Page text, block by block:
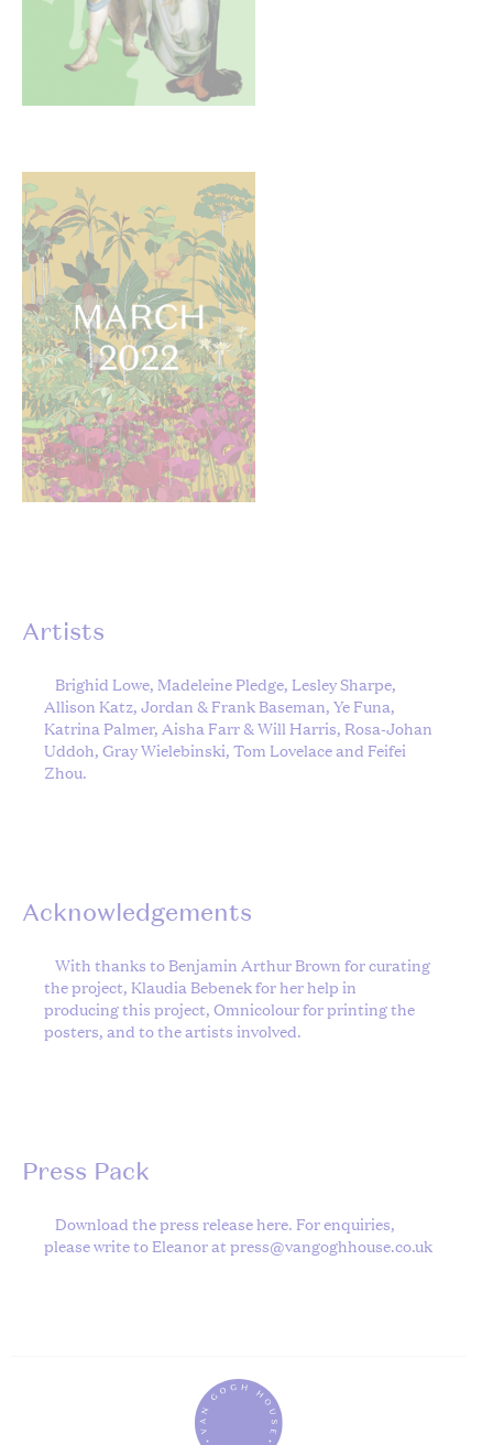
Artists
Brighid Lowe, Madeleine Pledge, Lesley Sharpe,
Allison Katz, Jordan & Frank Baseman, Ye Funa,
Katrina Palmer, Aisha Farr & Will Harris, Rosa-Johan
Uddoh, Gray Wielebinski, Tom Lovelace and Feifei
Zhou.
Acknowledgements
With thanks to Benjamin Arthur Brown for curating
the project, Klaudia Bebenek for her help in
producing this project, Omnicolour for printing the
posters, and to the artists involved.
Press Pack
Download the press releasehere. For enquiries,
please write to Eleanor atpress@vangoghhouse.co.uk